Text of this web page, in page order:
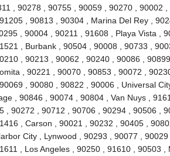
, 90278 , 90755 , 90059 , 90270 , 90002
, 90813 , 90304 , Marina Del Rey ,
, 90004 , 90211 , 91608 , Playa Vista ,
, Burbank , 90504 , 90008 , 90733 ,
, 90213 , 90062 , 90240 , 90086 ,
, 90221 , 90070 , 90853 , 90072 ,
, 90080 , 90822 , 90006 , Universal
, 90846 , 90074 , 90804 , Van Nuys ,
, 90272 , 90712 , 90706 , 90294 , 90506 ,
, Carson , 90021 , 90232 , 90405 ,
City , Lynwood , 90293 , 90077 , 90029
, Los Angeles , 90250 , 91610 , 90503 ,